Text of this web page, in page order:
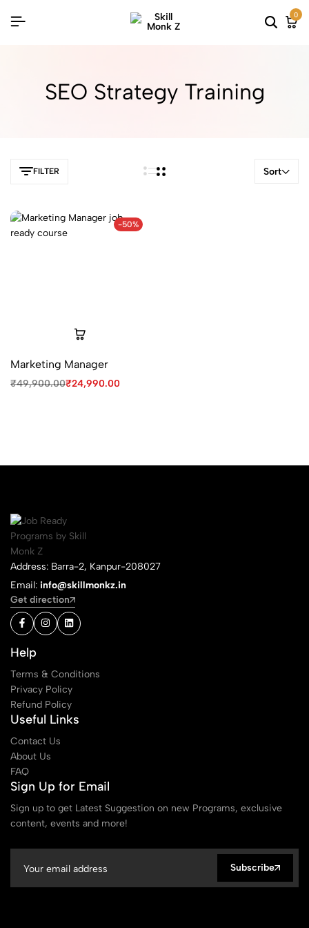
0
SEO Strategy Training
FILTER Sort
-50%
Marketing Manager
₹49,900.00₹24,990.00
Address: Barra-2, Kanpur-208027
Email: info@skillmonkz.in
Get direction
Help
Terms & Conditions
Privacy Policy
Refund Policy
Useful Links
Contact Us
About Us
FAQ
Sign Up for Email
Sign up to get Latest Suggestion on new Programs, exclusive
content, events and more!
Subscribe